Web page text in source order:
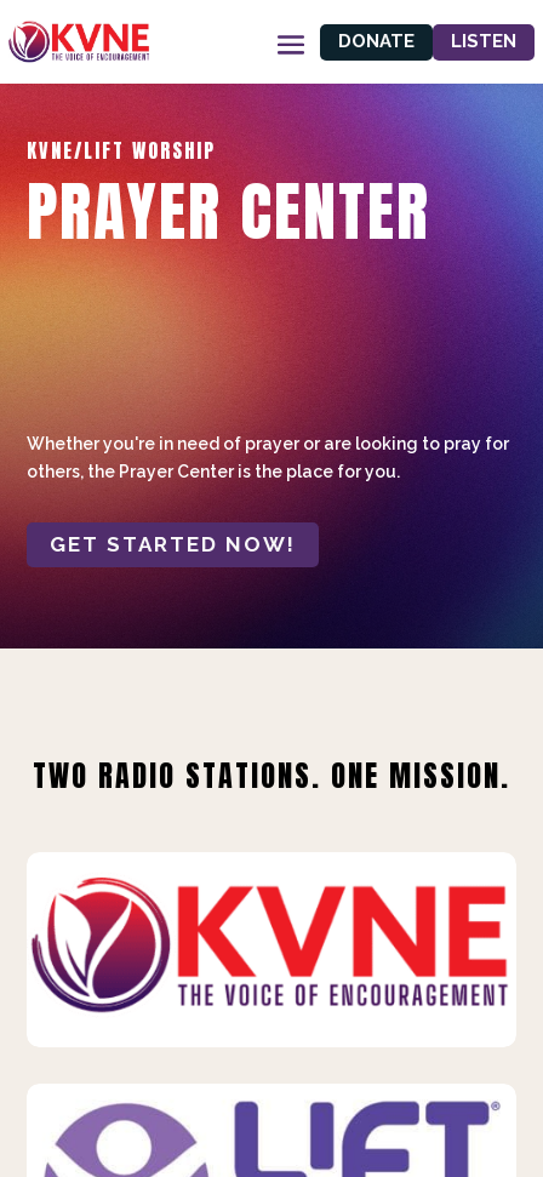
DONATE LISTEN
KVNE/LIFT WORSHIP
PRAYER CENTER
Whether you're in need of prayer or are looking to pray for
others, the Prayer Center is the place for you.
GET STARTED NOW!
TWO RADIO STATIONS. ONE MISSION.